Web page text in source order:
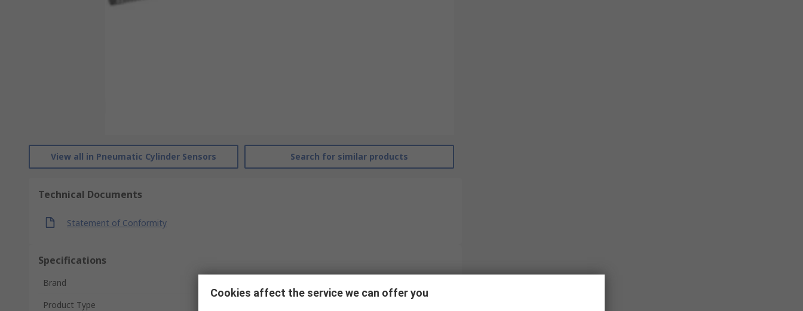
View all in Pneumatic Cylinder Sensors Search for similar products
Technical Documents
Statement of Conformity
Specifications
Brand
Product Type
Cookies affect the service we can offer you